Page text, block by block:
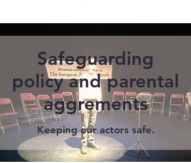
Safeguarding
policy and parental
aggrements
Keeping our actors safe.